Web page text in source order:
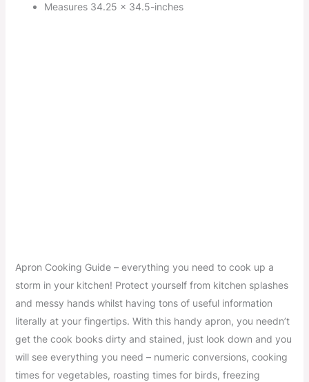
Measures 34.25 x 34.5-inches
Apron Cooking Guide – everything you need to cook up a
storm in your kitchen! Protect yourself from kitchen splashes
and messy hands whilst having tons of useful information
literally at your fingertips. With this handy apron, you needn’t
get the cook books dirty and stained, just look down and you
will see everything you need – numeric conversions, cooking
times for vegetables, roasting times for birds, freezing